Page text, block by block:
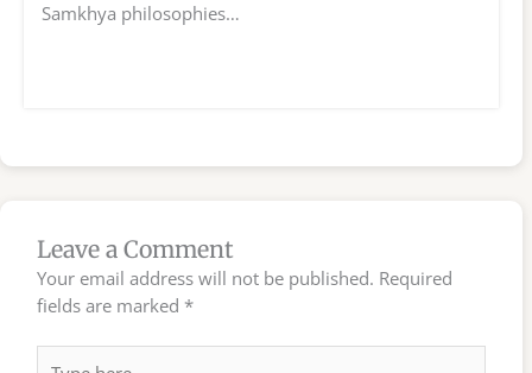
Samkhya philosophies…
Leave a Comment
Your email address will not be published. Required
fields are marked *